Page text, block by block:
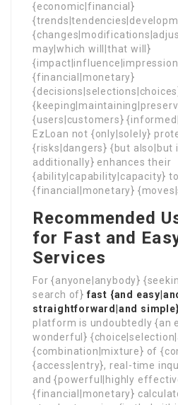
{economic|financial}
may|which will|that will}
{financial|monetary}
{users|customers}
EzLoan not {only|solely}
{risks|dangers} {but also|but
additionally} enhances their
{ability|capability|capacity}
{financial|monetary}
Recommended
for Fast and
Services
For {anyone|anybody}
search of} fast {and
straightforward|and
platform is undoubtedly {an
wonderful}
{combination|mixture} of
{access|entry}, real-time
and {powerful|highly
{financial|monetary}